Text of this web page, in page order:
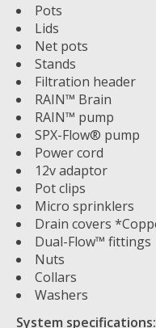
Pots
Lids
Net pots
Stands
Filtration header
RAIN™ Brain
RAIN™ pump
SPX-Flow® pump
Power cord
12v adaptor
Pot clips
Micro sprinklers
Drain covers
Dual-Flow™ fittings
Nuts
Collars
Washers
System specifications: